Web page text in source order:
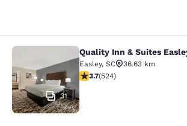
Quality Inn & Suites
31
Quality Inn & Suites
Easley, SC
36.63 km
3.7 stars rating. Good. 524
3.7(524)